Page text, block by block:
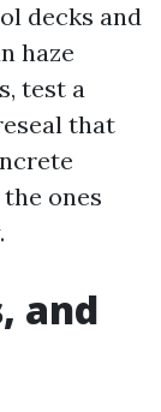
decks and
haze
test a
that
ones
and